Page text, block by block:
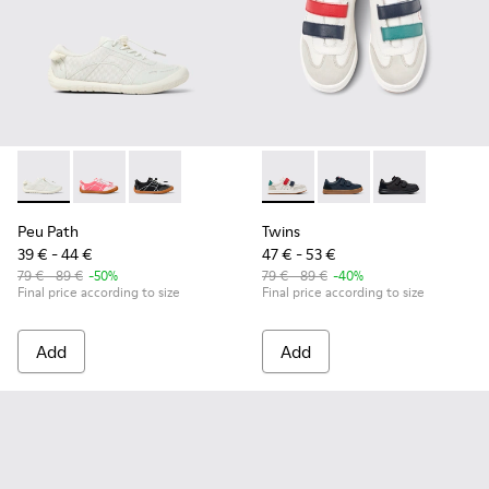
Peu Path - K800691-001 - White Textile and Leather
Peu Path - K800691-003 - Pink Textile and Leather
Peu Path - K800691-002 - Black Textile and
Peu Path
39 € - 44 €
79 € - 89 € -50%
Final price according to size
Add
Twins - K800652-007 -
Twins - K800652-003
Twins -
Twins
47 € - 53 €
79 € - 89 € -40%
Final price according to size
Add